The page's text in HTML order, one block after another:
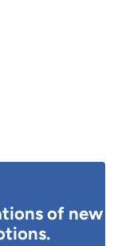
of new